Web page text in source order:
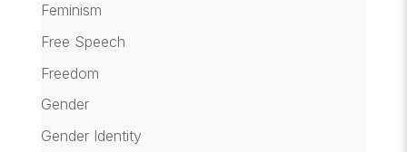
Feminism
Free Speech
Freedom
Gender
Gender Identity